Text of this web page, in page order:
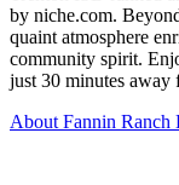
by niche.com.
quaint atmosphere
community spirit.
just 30 minutes
About Fannin Ranch